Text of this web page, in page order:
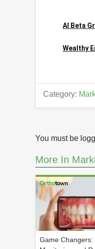
AI Beta
Wealthy
Category:
You must be
More In
Game Changers: